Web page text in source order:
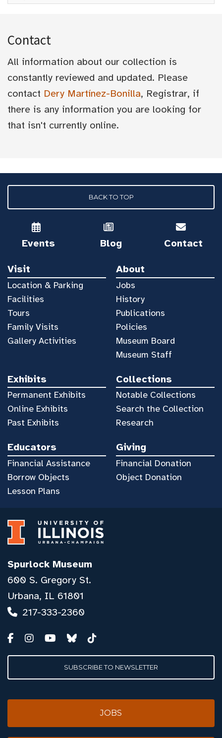
Contact
All information about our collection is
constantly reviewed and updated. Please
contact Dery Martínez-Bonilla, Registrar, if
there is any information you are looking for
that isn't currently online.
BACK TO TOP
Events Blog Contact
Visit
Location & Parking
Facilities
Tours
Family Visits
Gallery Activities
About
Jobs
History
Publications
Policies
Museum Board
Museum Staff
Exhibits
Permanent Exhibits
Online Exhibits
Past Exhibits
Collections
Notable Collections
Search the Collection
Research
Educators
Financial Assistance
Borrow Objects
Lesson Plans
Giving
Financial Donation
Object Donation
Spurlock Museum
600 S. Gregory St.
Urbana, IL 61801
217-333-2360
SUBSCRIBE TO NEWSLETTER
JOBS